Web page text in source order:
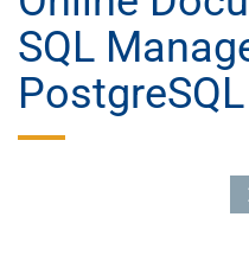
SQL
PostgreSQL